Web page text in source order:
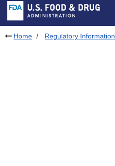
Skip to footer links
Home Regulatory Information